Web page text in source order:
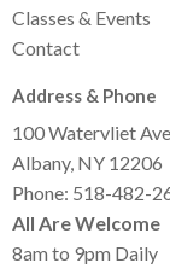
Classes & Events
Contact
Address & Phone
100 Watervliet Ave
Albany, NY 12206
Phone: 518-482-
All Are Welcome
8am to 9pm Daily